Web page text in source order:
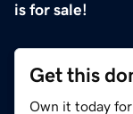
is for sale!
Get this
Own it today